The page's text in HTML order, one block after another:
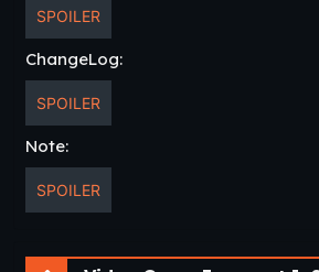
SPOILER
ChangeLog:
SPOILER
Note:
SPOILER